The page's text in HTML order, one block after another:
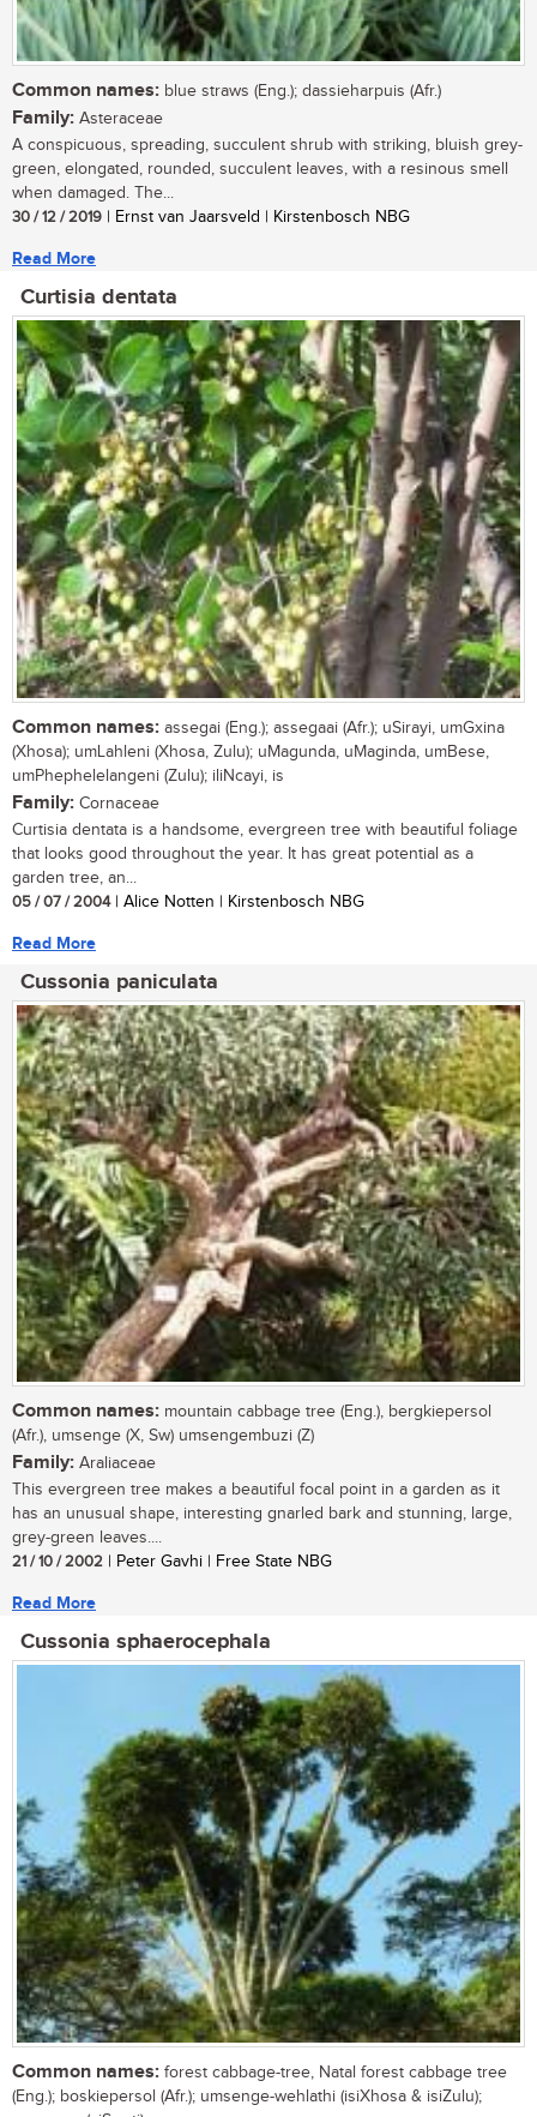
Common names: blue straws (Eng.); dassieharpuis (Afr.)
Family: Asteraceae
A conspicuous, spreading, succulent shrub with striking, bluish grey-
green, elongated, rounded, succulent leaves, with a resinous smell
when damaged. The...
30 / 12 / 2019 | Ernst van Jaarsveld | Kirstenbosch NBG
Read More
Curtisia dentata
Common names: assegai (Eng.); assegaai (Afr.); uSirayi, umGxina
(Xhosa); umLahleni (Xhosa, Zulu); uMagunda, uMaginda, umBese,
umPhephelelangeni (Zulu); iliNcayi, is
Family: Cornaceae
Curtisia dentata is a handsome, evergreen tree with beautiful foliage
that looks good throughout the year. It has great potential as a
garden tree, an...
05 / 07 / 2004| Alice Notten | Kirstenbosch NBG
Read More
Cussonia paniculata
Common names: mountain cabbage tree (Eng.), bergkiepersol
(Afr.), umsenge (X, Sw) umsengembuzi (Z)
Family: Araliaceae
This evergreen tree makes a beautiful focal point in a garden as it
has an unusual shape, interesting gnarled bark and stunning, large,
grey-green leaves....
21 / 10 / 2002 | Peter Gavhi | Free State NBG
Read More
Cussonia sphaerocephala
Common names: forest cabbage-tree, Natal forest cabbage tree
(Eng.); boskiepersol (Afr.); umsenge-wehlathi (isiXhosa & isiZulu);